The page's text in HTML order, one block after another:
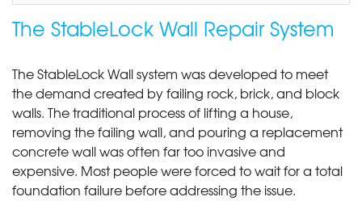
The StableLock Wall Repair System
The StableLock Wall system was developed to meet
the demand created by failing rock, brick, and block
walls. The traditional process of lifting a house,
removing the failing wall, and pouring a replacement
concrete wall was often far too invasive and
expensive. Most people were forced to wait for a total
foundation failure before addressing the issue.